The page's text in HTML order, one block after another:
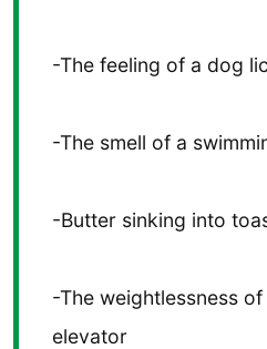
-The feeling of a dog
-The smell of a
-Butter sinking into
-The weightlessness
elevator